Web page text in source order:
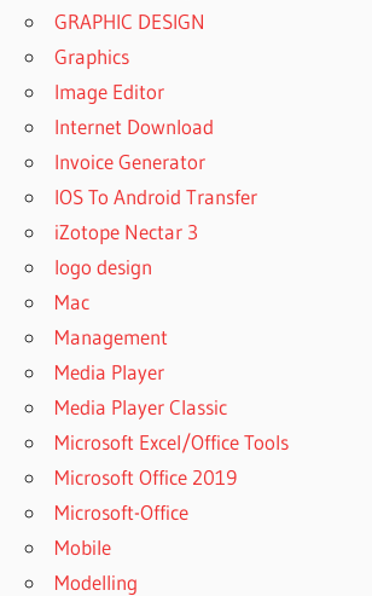
GRAPHIC DESIGN
Graphics
Image Editor
Internet Download
Invoice Generator
IOS To Android Transfer
iZotope Nectar 3
logo design
Mac
Management
Media Player
Media Player Classic
Microsoft Excel/Office Tools
Microsoft Office 2019
Microsoft-Office
Mobile
Modelling